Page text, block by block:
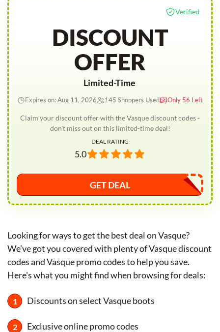
Verified
DISCOUNT
OFFER
Limited-Time
Claim your discount offer with the Vasque discount codes -
don't miss out on this limited-time deal!
Expires on: Aug 11, 2026 145 Shoppers Used Only 56 Left
DEAL RATING
5.0
GET DEAL
Looking for ways to get the best deal on Vasque?
We’ve got you covered with plenty of Vasque discount
codes and Vasque promo codes to help you save.
Here's what you might find when browsing for deals:
Discounts on select Vasque boots
Exclusive online promo codes